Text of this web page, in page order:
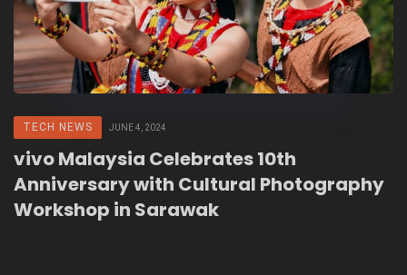
TECH NEWS JUNE 4, 2024
vivo Malaysia Celebrates 10th
Anniversary with Cultural Photography
Workshop in Sarawak